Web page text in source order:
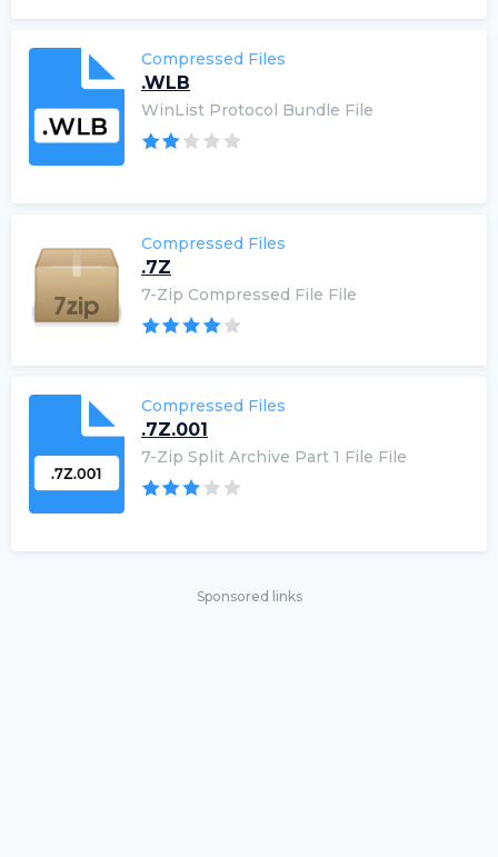
Compressed Files
.WLB
WinList Protocol Bundle File
Compressed Files
.7Z
7-Zip Compressed File File
Compressed Files
.7Z.001
7-Zip Split Archive Part 1 File File
Sponsored links